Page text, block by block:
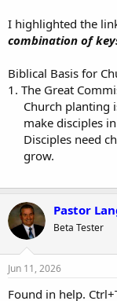
I highlighted the
combination of
Biblical Basis for
1. The Great
Church planting
make disciples
Disciples need
grow.​
Pastor
Beta Tester
Jun 11, 2026
Found in help.